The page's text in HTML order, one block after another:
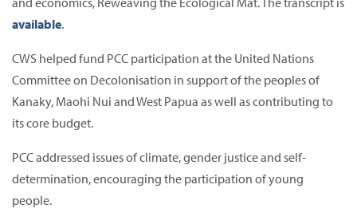
available.
CWS helped fund PCC participation at the United Nations
Committee on Decolonisation in support of the peoples of
Kanaky, Maohi Nui and West Papua as well as contributing to
its core budget.
PCC addressed issues of climate, gender justice and self-
determination, encouraging the participation of young
people.